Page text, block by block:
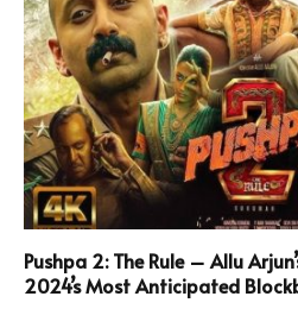
Pushpa 2: The Rule – Allu
2024’s Most Anticipated